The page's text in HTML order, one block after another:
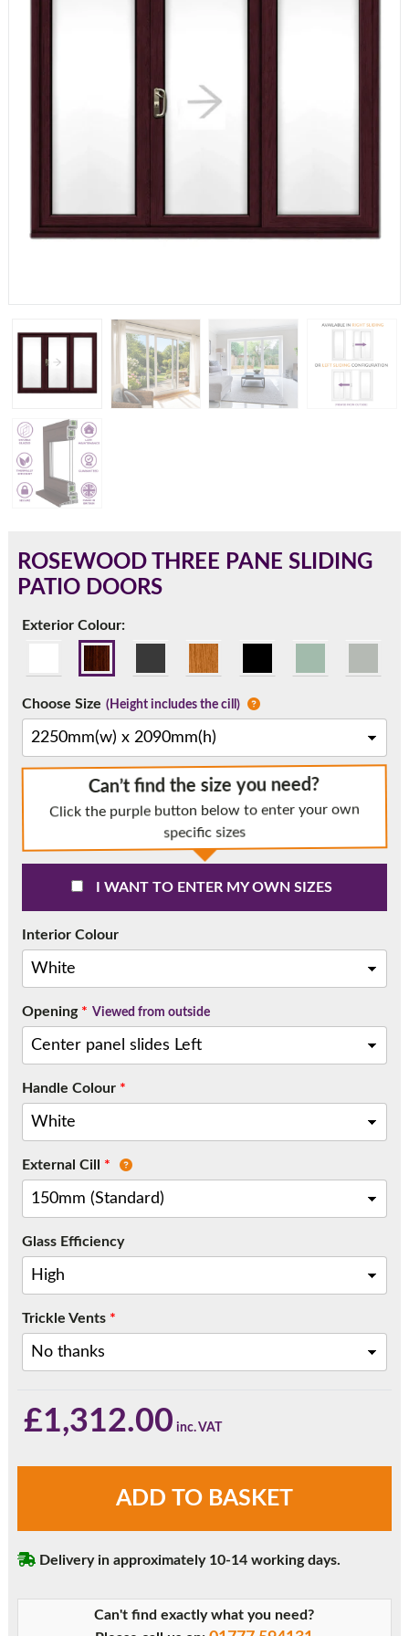
ROSEWOOD THREE PANE SLIDING
PATIO DOORS
Exterior Colour:
Choose Size (Height includes the cill)
Can’t find the size you need?
Click the purple button below to enter your own
specific sizes
I WANT TO ENTER MY OWN SIZES
Interior Colour
Opening* Viewed from outside
Handle Colour*
External Cill *
Glass Efficiency
Trickle Vents*
£1,312.00
Patio
ADD TO BASKET
Delivery in approximately 10-14 working days.
Can't find exactly what you need?
The most common cill size. Protrudes 80mm from the
frame.
If you have any questions, please call us to speak to an
expert.
Call:01777 594131
If you have any questions, please call us to speak to an